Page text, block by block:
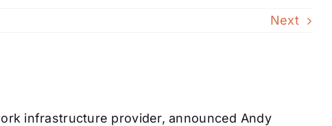
Next
infrastructure provider, announced Andy